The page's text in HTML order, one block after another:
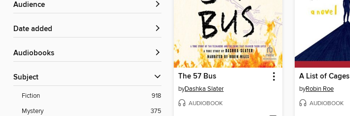
Audience
Date added
Audiobooks
Subject
Fiction
918
Mystery
375
The 57 Bus
byDashka Slater
AUDIOBOOK
A List of Cages
byRobin Roe
AUDIOBOOK